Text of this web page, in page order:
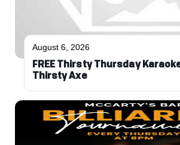
August 6, 2026
FREE Thirsty Thursday
Thirsty Axe